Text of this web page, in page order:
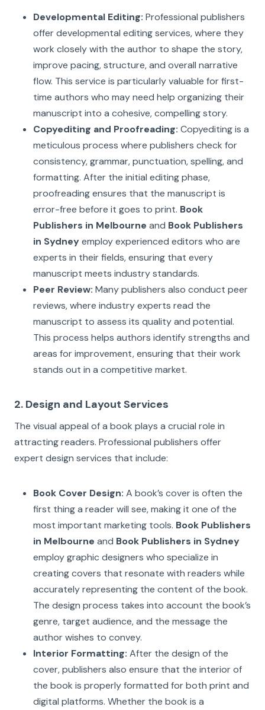
Developmental Editing: Professional publishers
offer developmental editing services, where they
work closely with the author to shape the story,
improve pacing, structure, and overall narrative
flow. This service is particularly valuable for first-
time authors who may need help organizing their
manuscript into a cohesive, compelling story.
Copyediting and Proofreading: Copyediting is a
meticulous process where publishers check for
consistency, grammar, punctuation, spelling, and
formatting. After the initial editing phase,
proofreading ensures that the manuscript is
error-free before it goes to print. Book
Publishers in Melbourne and Book Publishers
in Sydneyemploy experienced editors who are
experts in their fields, ensuring that every
manuscript meets industry standards.
Peer Review: Many publishers also conduct peer
reviews, where industry experts read the
manuscript to assess its quality and potential.
This process helps authors identify strengths and
areas for improvement, ensuring that their work
stands out in a competitive market.
2. Design and Layout Services
The visual appeal of a book plays a crucial role in
attracting readers. Professional publishers offer
expert design services that include:
Book Cover Design: A book’s cover is often the
first thing a reader will see, making it one of the
most important marketing tools. Book Publishers
in Melbourne and Book Publishers in Sydney
employ graphic designers who specialize in
creating covers that resonate with readers while
accurately representing the content of the book.
The design process takes into account the book’s
genre, target audience, and the message the
author wishes to convey.
Interior Formatting: After the design of the
cover, publishers also ensure that the interior of
the book is properly formatted for both print and
digital platforms. Whether the book is a